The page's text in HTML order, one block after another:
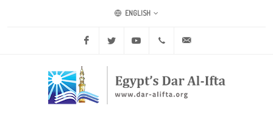
ENGLISH
Facebook Twitter Youtube +20 2 25970400